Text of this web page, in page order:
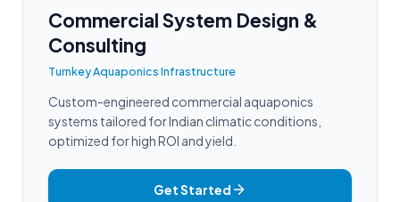
Commercial System Design &
Consulting
Turnkey Aquaponics Infrastructure
Custom-engineered commercial aquaponics
systems tailored for Indian climatic conditions,
optimized for high ROI and yield.
Get Started